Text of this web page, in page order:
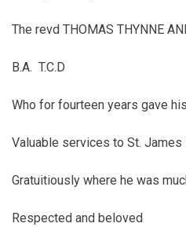
The revd THOMAS THYNNE
B.A. T.C.D
Who for fourteen years gave his
Valuable services to St. James
Gratuitiously where he was
Respected and beloved